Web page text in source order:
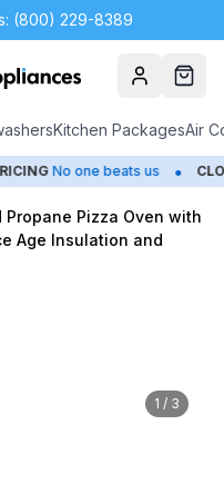
(800) 229-8389
AccountCart
Kitchen PackagesAir
No one beats us •
Propane Pizza Oven with
Age Insulation and
1 / 3